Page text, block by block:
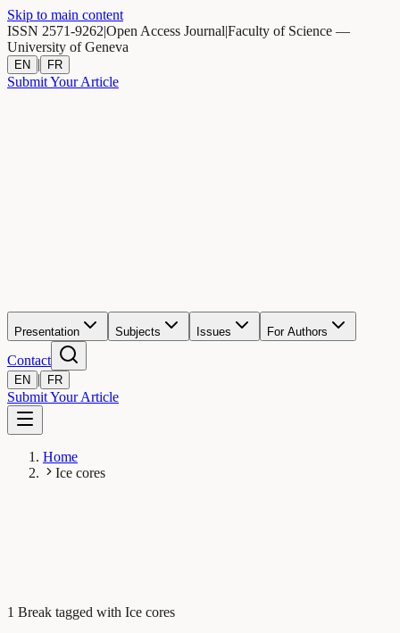
Skip to main content
ISSN 2571-9262|Open Access Journal|Faculty of Science —
University of Geneva
EN | FR
Submit Your Article
Presentation Subjects Issues For Authors
Contact
EN | FR
Submit Your Article
Home
Ice cores
1 Break tagged with Ice cores